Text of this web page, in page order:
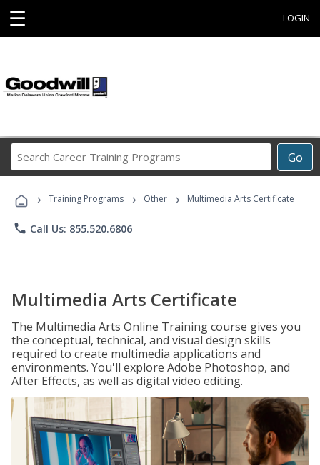
☰ LOGIN
Go
Career
Programs
› Training Programs › Other › Multimedia Arts Certificate
phone Call Us: 855.520.6806
Multimedia Arts Certificate
The Multimedia Arts Online Training course gives you
the conceptual, technical, and visual design skills
required to create multimedia applications and
environments. You'll explore Adobe Photoshop, and
After Effects, as well as digital video editing.